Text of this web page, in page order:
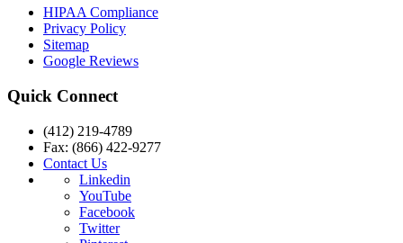
HIPAA Compliance
Privacy Policy
Sitemap
Google Reviews
Quick Connect
(412) 219-4789
Fax: (866) 422-9277
Contact Us
Linkedin
YouTube
Facebook
Twitter